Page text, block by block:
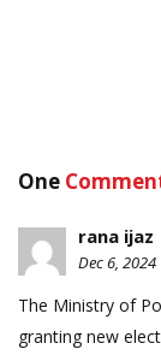
One
rana ijaz
Dec 6, 2024
The Ministry of
granting new